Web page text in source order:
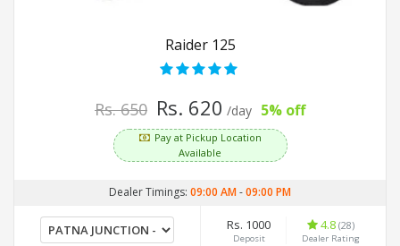
Raider 125
Rs. 650 Rs. 620 /day 5% off
Pay at Pickup Location
Available
Dealer Timings: 09:00 AM-09:00 PM
Rs. 1000
Deposit
4.8 (28)
Dealer Rating